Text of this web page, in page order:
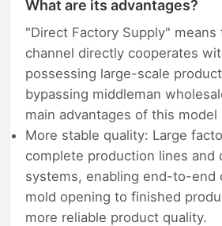
What are its advantages?
"Direct Factory Supply" means
channel directly cooperates
possessing large-scale
bypassing middleman
main advantages of this model
More stable quality: Large
complete production lines and
systems, enabling end-to-end
mold opening to finished
more reliable product quality.